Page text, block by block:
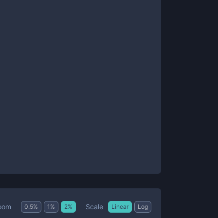
0.5% 1 % 2% Scale Linear Log